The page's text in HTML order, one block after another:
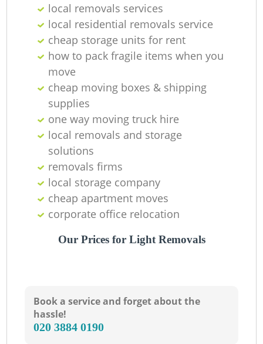
local removals services
local residential removals service
cheap storage units for rent
how to pack fragile items when you
move
cheap moving boxes & shipping
supplies
one way moving truck hire
local removals and storage
solutions
removals firms
local storage company
cheap apartment moves
corporate office relocation
Our Prices for Light Removals
Book a service and forget about the
hassle!
‎020 3884 0190